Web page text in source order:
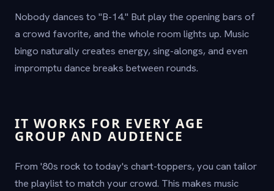
Nobody dances to "B-14." But play the opening bars of
a crowd favorite, and the whole room lights up. Music
bingo naturally creates energy, sing-alongs, and even
impromptu dance breaks between rounds.
IT WORKS FOR EVERY AGE
GROUP AND AUDIENCE
From '80s rock to today's chart-toppers, you can tailor
the playlist to match your crowd. This makes music